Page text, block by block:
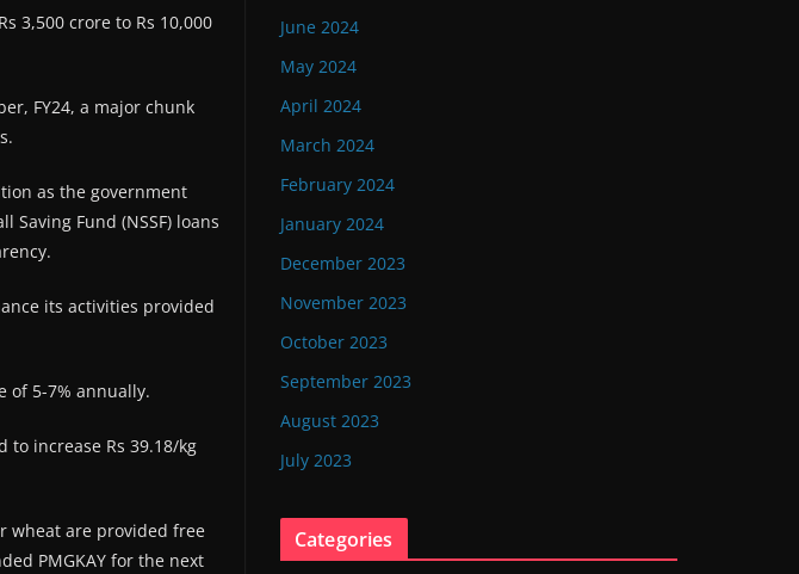
3,500 crore to Rs 10,000
FY24, a major chunk
as the government
Fund (NSSF) loans
its activities provided
of 5-7% annually.
to increase Rs 39.18/kg
wheat are provided free
PMGKAY for the next
June 2024
May 2024
April 2024
March 2024
February 2024
January 2024
December 2023
November 2023
October 2023
September 2023
August 2023
July 2023
Categories